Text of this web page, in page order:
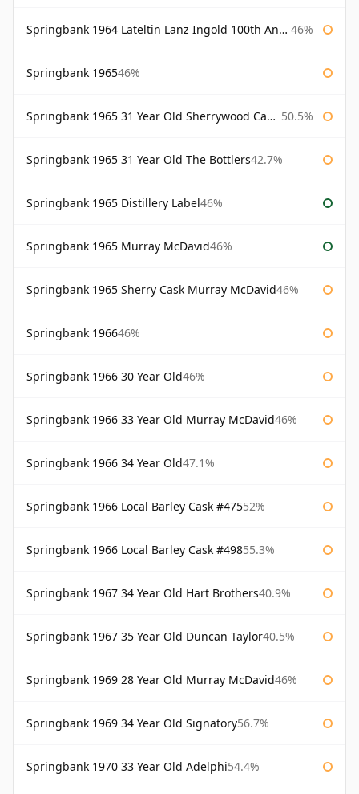
Springbank 1964 Lateltin Lanz Ingold 100th Anniversary 46%
Springbank 196546%
Springbank 1965 31 Year Old Sherrywood Cadenhead's 50.5%
Springbank 1965 31 Year Old The Bottlers42.7%
Springbank 1965 Distillery Label46%
Springbank 1965 Murray McDavid46%
Springbank 1965 Sherry Cask Murray McDavid46%
Springbank 196646%
Springbank 1966 30 Year Old46%
Springbank 1966 33 Year Old Murray McDavid46%
Springbank 1966 34 Year Old47.1%
Springbank 1966 Local Barley Cask #47552%
Springbank 1966 Local Barley Cask #49855.3%
Springbank 1967 34 Year Old Hart Brothers40.9%
Springbank 1967 35 Year Old Duncan Taylor40.5%
Springbank 1969 28 Year Old Murray McDavid46%
Springbank 1969 34 Year Old Signatory56.7%
Springbank 1970 33 Year Old Adelphi54.4%